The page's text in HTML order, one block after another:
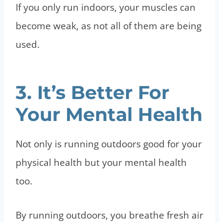
If you only run indoors, your muscles can
become weak, as not all of them are being
used.
3. It’s Better For
Your Mental Health
Not only is running outdoors good for your
physical health but your mental health
too.
By running outdoors, you breathe fresh air